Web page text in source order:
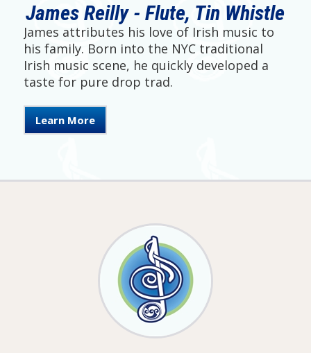
James Reilly - Flute, Tin Whistle
James attributes his love of Irish music to
his family. Born into the NYC traditional
Irish music scene, he quickly developed a
taste for pure drop trad.
Learn More